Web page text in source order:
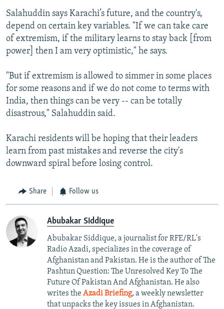
Salahuddin says Karachi’s future, and the country's,
depend on certain key variables. "If we can take care
of extremism, if the military learns to stay back [from
power] then I am very optimistic," he says.
"But if extremism is allowed to simmer in some places
for some reasons and if we do not come to terms with
India, then things can be very -- can be totally
disastrous," Salahuddin said.
Karachi residents will be hoping that their leaders
learn from past mistakes and reverse the city's
downward spiral before losing control.
Share Follow us
Abubakar Siddique
Abubakar Siddique, a journalist for RFE/RL's
Radio Azadi, specializes in the coverage of
Afghanistan and Pakistan. He is the author of The
Pashtun Question: The Unresolved Key To The
Future Of Pakistan And Afghanistan. He also
writes the Azadi Briefing, a weekly newsletter
that unpacks the key issues in Afghanistan.